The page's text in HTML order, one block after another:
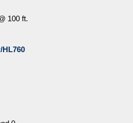
100 ft.